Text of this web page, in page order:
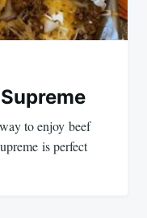
to enjoy beef
is perfect